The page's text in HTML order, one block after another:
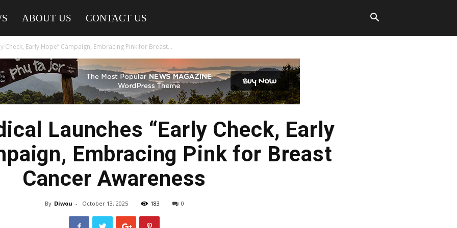
ABOUT US CONTACT US
Check, Early Hope” Campaign, Embracing Pink for Breast...
Launches “Early Check, Early
Embracing Pink for Breast
Cancer Awareness
By Diwou - October 13, 2025 183 0